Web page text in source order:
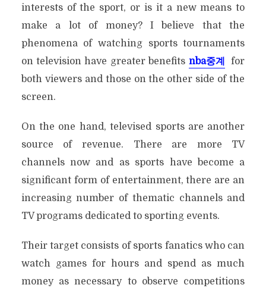
interests of the sport, or is it a new means to
make a lot of money? I believe that the
phenomena of watching sports tournaments
on television have greater benefits nba중계
for
both viewers and those on the other side of the
screen.
On the one hand, televised sports are another
source of revenue. There are more TV
channels now and as sports have become a
significant form of entertainment, there are an
increasing number of thematic channels and
TV programs dedicated to sporting events.
Their target consists of sports fanatics who can
watch games for hours and spend as much
money as necessary to observe competitions